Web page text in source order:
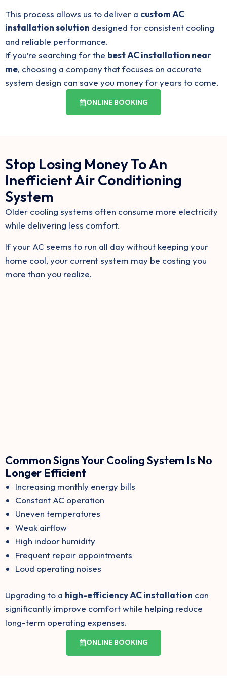
This process allows us to deliver a custom AC
installation solution designed for consistent cooling
and reliable performance.
If you’re searching for the best AC installation near
me, choosing a company that focuses on accurate
system design can save you money for years to come.
ONLINE BOOKING
Stop Losing Money To An
Inefficient Air Conditioning
System
Older cooling systems often consume more electricity
while delivering less comfort.
If your AC seems to run all day without keeping your
home cool, your current system may be costing you
more than you realize.
Common Signs Your Cooling System Is No
Longer Efficient
Increasing monthly energy bills
Constant AC operation
Uneven temperatures
Weak airflow
High indoor humidity
Frequent repair appointments
Loud operating noises
Upgrading to a high-efficiency AC installation can
significantly improve comfort while helping reduce
long-term operating expenses.
ONLINE BOOKING